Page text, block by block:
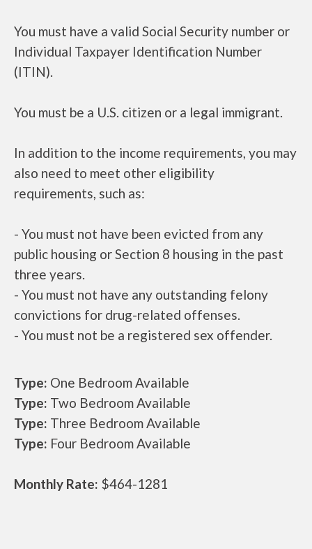
You must have a valid Social Security number or
Individual Taxpayer Identification Number
(ITIN).
You must be a U.S. citizen or a legal immigrant.
In addition to the income requirements, you may
also need to meet other eligibility
requirements, such as:
- You must not have been evicted from any
public housing or Section 8 housing in the past
three years.
- You must not have any outstanding felony
convictions for drug-related offenses.
- You must not be a registered sex offender.
Type: One Bedroom Available
Type: Two Bedroom Available
Type: Three Bedroom Available
Type: Four Bedroom Available
Monthly Rate: $464-1281